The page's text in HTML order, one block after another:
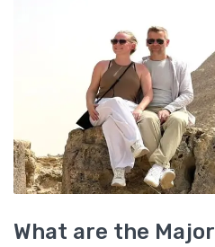
What are the